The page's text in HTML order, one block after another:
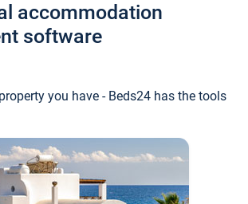
accommodation
software
you have - Beds24 has the tools